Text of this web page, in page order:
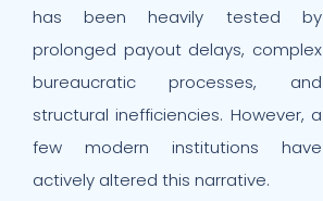
has been heavily tested by
prolonged payout delays, complex
bureaucratic processes, and
structural inefficiencies. However, a
few modern institutions have
actively altered this narrative.